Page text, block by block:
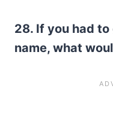
28. If you had
name, what